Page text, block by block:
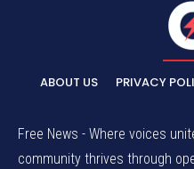
ABOUT US PRIVACY
Free News - Where voices
community thrives through